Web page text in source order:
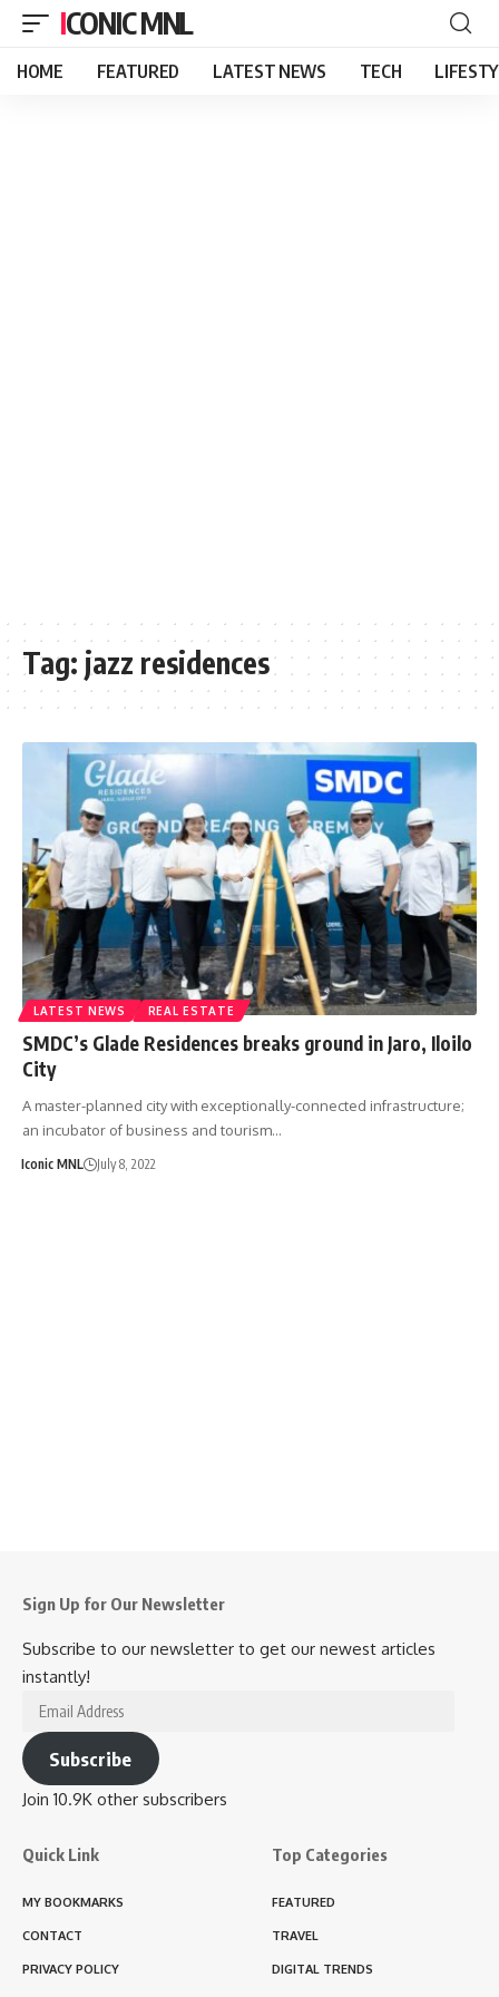
ICONIC MNL
HOME FEATURED LATEST NEWS TECH
Tag: jazz residences
LATEST NEWS REAL ESTATE
SMDC’s Glade Residences breaks ground in Jaro, Iloilo
City
A master-planned city with exceptionally-connected infrastructure;
an incubator of business and tourism…
Iconic MNL July 8, 2022
Sign Up for Our Newsletter
Subscribe to our newsletter to get our newest articles
instantly!
Email
Address
Subscribe
Join 10.9K other subscribers
Quick Link
MY BOOKMARKS
CONTACT
PRIVACY POLICY
Top Categories
FEATURED
TRAVEL
DIGITAL TRENDS